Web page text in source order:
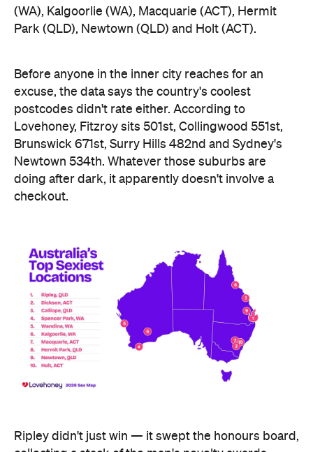
Brunswick 671st, Surry Hills 482nd and Sydney's
Newtown 534th. Whatever those suburbs are
checkout.
Ripley didn't just win — it swept the honours board,
collecting a stack of the map's novelty awards,
including the Peachiest Place Award (most anal
toys), the Wettest Place Award (most lube), the
Hands Solo Award (most male sex toys) and the
Otherworldly City award for buying the most